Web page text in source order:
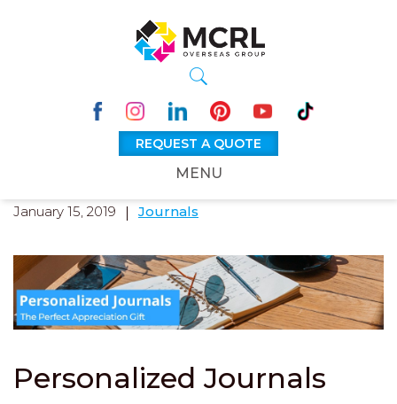
REQUEST A QUOTE
MENU
January 15, 2019 Journals
Personalized Journals